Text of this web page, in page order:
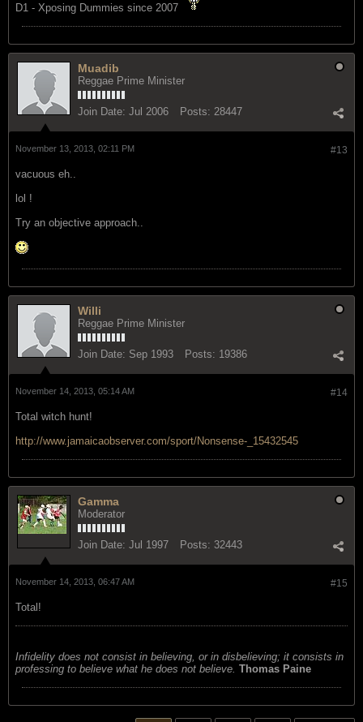
D1 - Xposing Dummies since 2007
Muadib
Reggae Prime Minister
Join Date: Jul 2006 Posts: 28447
#13
November 13, 2013, 02:11 PM
vacuous eh..
lol !
Try an objective approach..
Willi
Reggae Prime Minister
Join Date: Sep 1993 Posts: 19386
#14
November 14, 2013, 05:14 AM
Total witch hunt!
http://www.jamaicaobserver.com/sport/Nonsense-_15432545
Gamma
Moderator
Join Date: Jul 1997 Posts: 32443
#15
November 14, 2013, 06:47 AM
Total!
Infidelity does not consist in believing, or in disbelieving; it consists in
professing to believe what he does not believe. Thomas Paine